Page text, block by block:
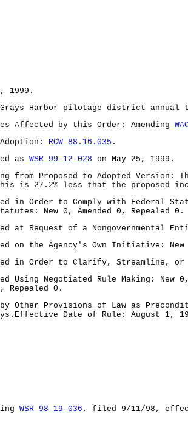
1999.
Grays Harbor pilotage district
Affected by this Order: Amending
RCW 88.16.035 .
as WSR 99-12-028 on May 25, 1999.
from Proposed to Adopted
is 27.2% less that the proposed
in Order to Comply with Federal
New 0, Amended 0, Repealed 0.
at Request of a Nongovernmental
on the Agency's Own Initiative: New
in Order to Clarify, Streamline, or
Using Negotiated Rule Making:
Repealed 0.
by Other Provisions of Law as
Date of Rule: August 1,
WSR 98-19-036 , filed 9/11/98,